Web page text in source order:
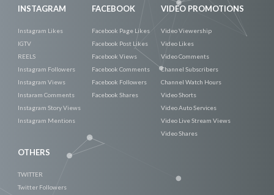
INSTAGRAM
Instagram Likes
IGTV
REELS
Instagram Followers
Instagram Views
Instaram Comments
Instagram Story Views
Instagram Mentions
FACEBOOK
Facebook Page Likes
Facebook Post Likes
Facebook Views
Facebook Comments
Facebook Followers
Facebook Shares
VIDEO PROMOTIONS
Video Viewership
Video Likes
Video Comments
Channel Subscribers
Channel Watch Hours
Video Shorts
Video Auto Services
Video Live Stream Views
Video Shares
OTHERS
TWITTER
Twitter Followers